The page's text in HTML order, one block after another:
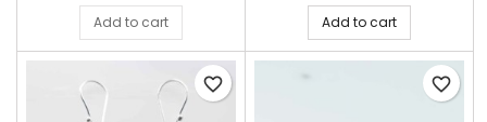
Add to cart Add to cart
favorite_border favorite_border